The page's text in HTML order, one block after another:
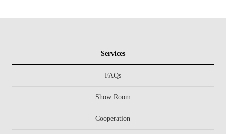
Services
FAQs
Show Room
Cooperation